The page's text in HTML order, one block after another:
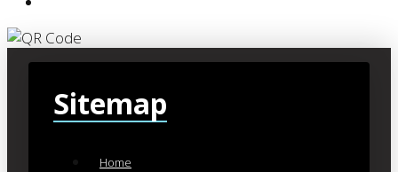
Sitemap
Home